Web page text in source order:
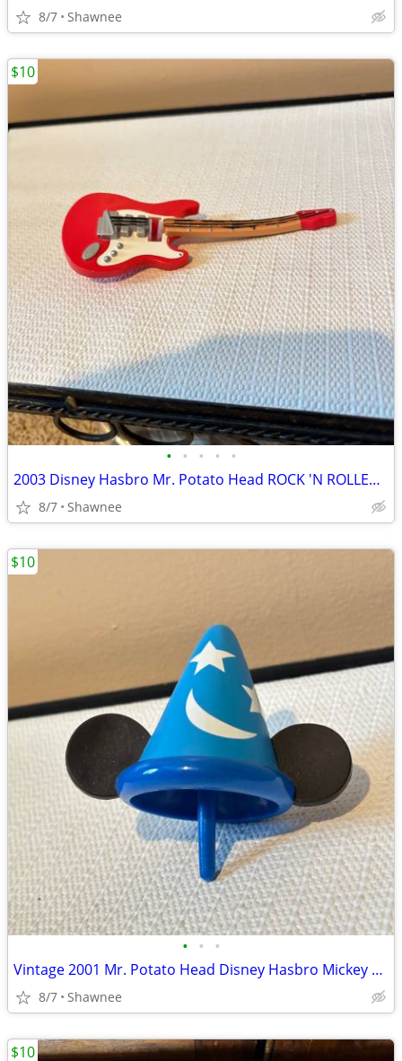
8/7 Shawnee
• • • • •
2003 Disney Hasbro Mr. Potato Head ROCK 'N ROLLER COASTER GUITAR
8/7 Shawnee
$10
• • •
Vintage 2001 Mr. Potato Head Disney Hasbro Mickey Mouse Wizard Ears
8/7 Shawnee
$10
$10